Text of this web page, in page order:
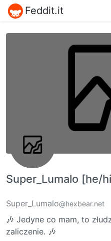
Feddit.it
Super_Lumalo [he/
Super_Lumalo@hexbear.net
🎶 Jedyne co mam, to
zaliczenie. 🎶